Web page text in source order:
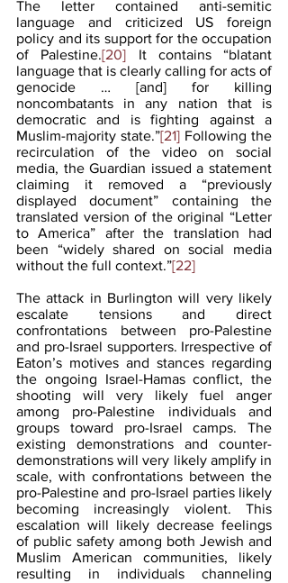
The letter contained anti-semitic
language and criticized US foreign
policy and its support for the occupation
of Palestine.[20] It contains “blatant
language that is clearly calling for acts of
genocide … [and] for killing
noncombatants in any nation that is
democratic and is fighting against a
Muslim-majority state.”[21] Following the
recirculation of the video on social
media, the Guardian issued a statement
claiming it removed a “previously
displayed document” containing the
translated version of the original “Letter
to America” after the translation had
been “widely shared on social media
without the full context.”[22]
The attack in Burlington will very likely
escalate tensions and direct
confrontations between pro-Palestine
and pro-Israel supporters. Irrespective of
Eaton’s motives and stances regarding
the ongoing Israel-Hamas conflict, the
shooting will very likely fuel anger
among pro-Palestine individuals and
groups toward pro-Israel camps. The
existing demonstrations and counter-
demonstrations will very likely amplify in
scale, with confrontations between the
pro-Palestine and pro-Israel parties likely
becoming increasingly violent. This
escalation will likely decrease feelings
of public safety among both Jewish and
Muslim American communities, likely
resulting in individuals channeling